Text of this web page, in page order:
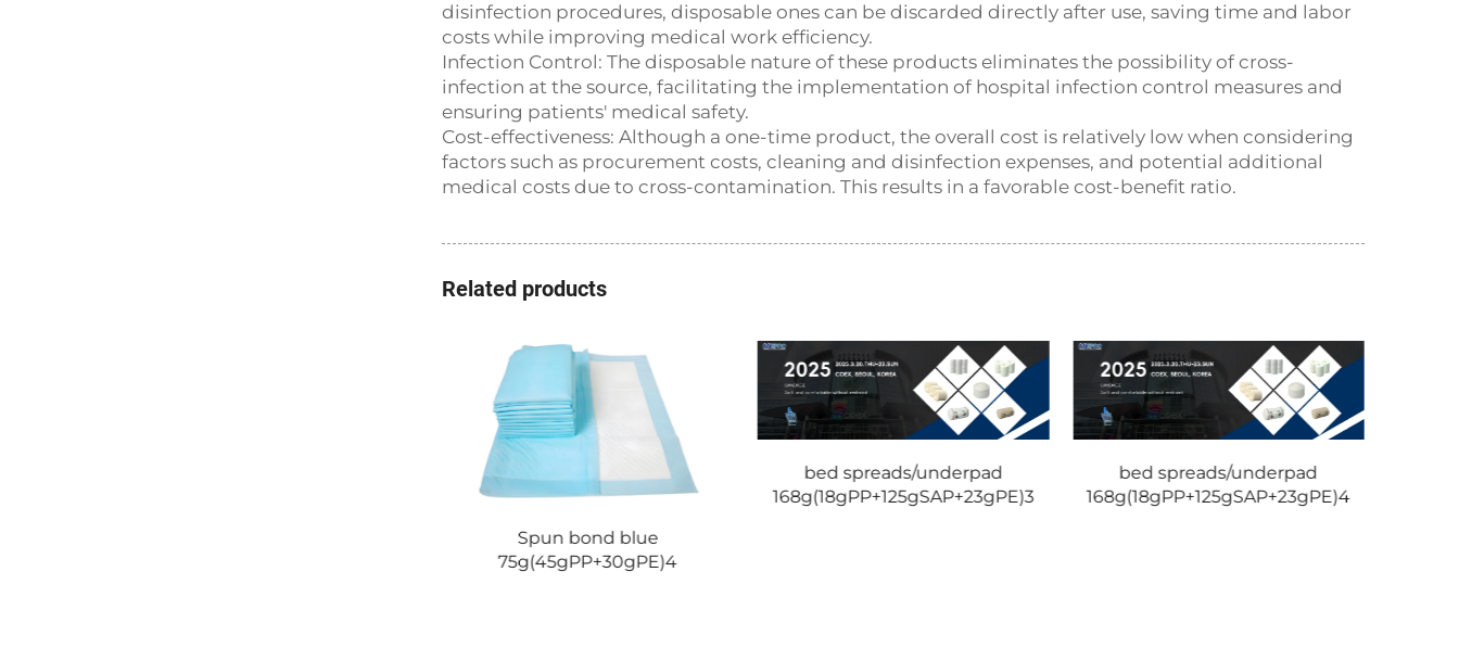
disinfection procedures, disposable ones can be discarded directly after use, saving time and labor
costs while improving medical work efficiency.
Infection Control: The disposable nature of these products eliminates the possibility of cross-
infection at the source, facilitating the implementation of hospital infection control measures and
ensuring patients' medical safety.
Cost-effectiveness: Although a one-time product, the overall cost is relatively low when considering
factors such as procurement costs, cleaning and disinfection expenses, and potential additional
medical costs due to cross-contamination. This results in a favorable cost-benefit ratio.
Related products
Spun bond blue
75g(45gPP+30gPE)4
bed spreads/underpad
168g(18gPP+125gSAP+23gPE)3
bed spreads/underpad
168g(18gPP+125gSAP+23gPE)4